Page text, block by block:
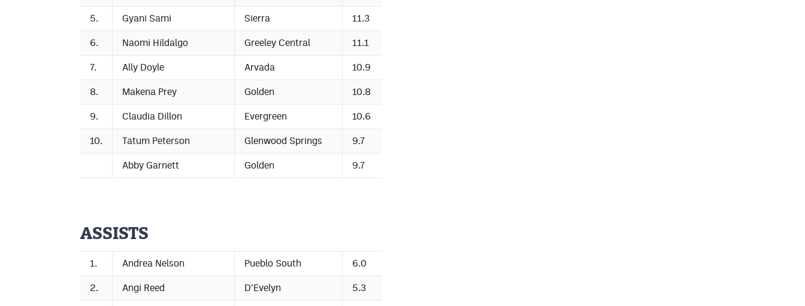
5. Gyani Sami Sierra 11.3
6. Naomi Hildalgo Greeley Central 11.1
7. Ally Doyle Arvada 10.9
8. Makena Prey Golden 10.8
9. Claudia Dillon Evergreen 10.6
10. Tatum Peterson Glenwood Springs 9.7
Abby Garnett Golden 9.7
ASSISTS
1. Andrea Nelson Pueblo South 6.0
2. Angi Reed D’Evelyn 5.3